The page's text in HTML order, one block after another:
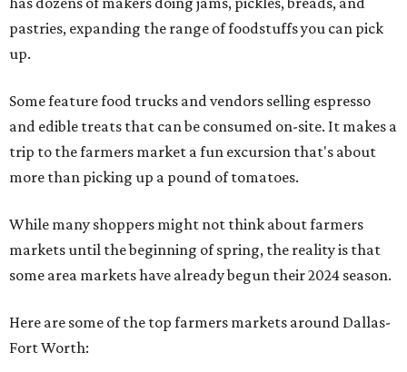
pastries, expanding the range of foodstuffs you can pick
up.
Some feature food trucks and vendors selling espresso
and edible treats that can be consumed on-site. It makes a
trip to the farmers market a fun excursion that's about
more than picking up a pound of tomatoes.
While many shoppers might not think about farmers
markets until the beginning of spring, the reality is that
some area markets have already begun their 2024 season.
Here are some of the top farmers markets around Dallas-
Fort Worth: